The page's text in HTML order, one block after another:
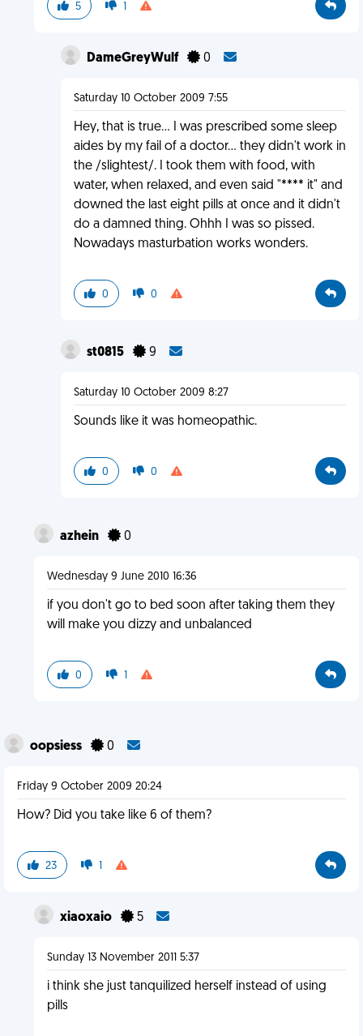
5 1
DameGreyWulf 0
Saturday 10 October 2009 7:55
Hey, that is true... I was prescribed some sleep
aides by my fail of a doctor... they didn't work in
the /slightest/. I took them with food, with
water, when relaxed, and even said "**** it" and
downed the last eight pills at once and it didn't
do a damned thing. Ohhh I was so pissed.
Nowadays masturbation works wonders.
0 0
st0815 9
Saturday 10 October 2009 8:27
Sounds like it was homeopathic.
0 0
azhein 0
Wednesday 9 June 2010 16:36
if you don't go to bed soon after taking them they
will make you dizzy and unbalanced
0 1
oopsiess 0
Friday 9 October 2009 20:24
How? Did you take like 6 of them?
23 1
xiaoxaio 5
Sunday 13 November 2011 5:37
i think she just tanquilized herself instead of using
pills